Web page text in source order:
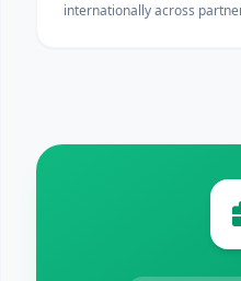
internationally across